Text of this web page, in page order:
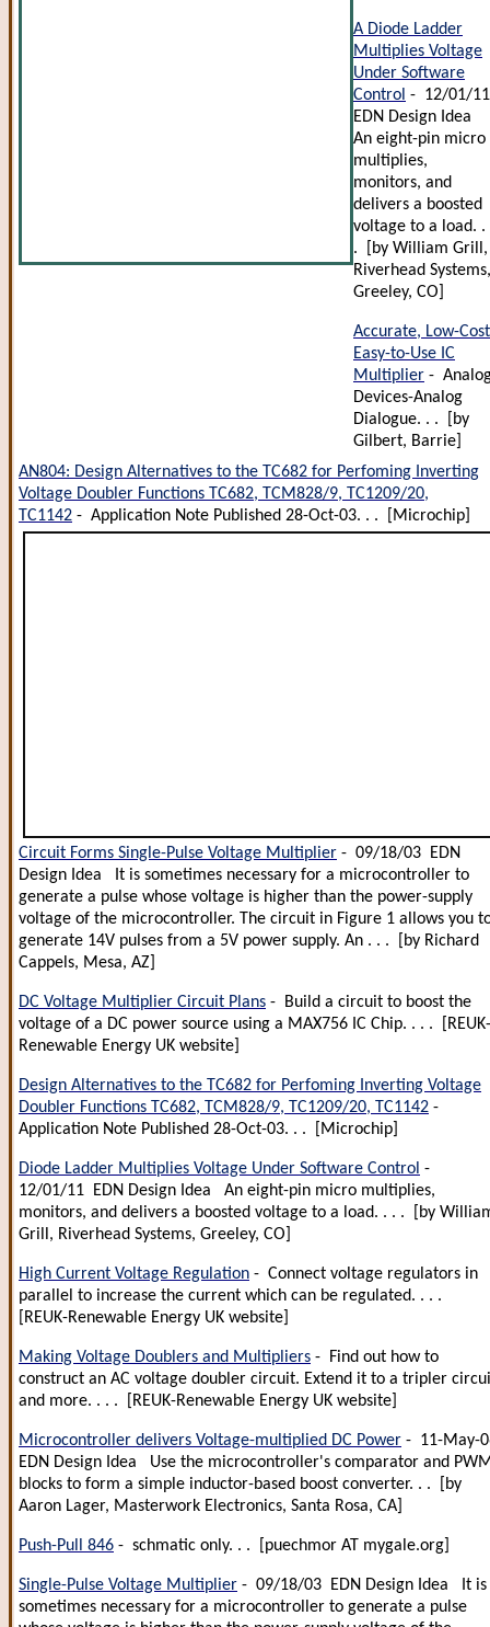
A Diode Ladder
Multiplies Voltage
Under Software
Control - 12/01/
EDN Design Idea
An eight-pin micro
multiplies,
monitors, and
delivers a boosted
voltage to a load. .
. [by William Grill,
Riverhead Systems,
Greeley, CO]
Accurate, Low-
Easy-to-Use IC
Multiplier -
Devices-Analog
Dialogue. . . [by
Gilbert, Barrie]
AN804: Design Alternatives to the TC682 for Perfoming Inverting
Voltage Doubler Functions TC682, TCM828/9, TC1209/20,
TC1142 - Application Note Published 28-Oct-03. . . [Microchip]
Circuit Forms Single-Pulse Voltage Multiplier - 09/18/03 EDN
Design Idea It is sometimes necessary for a microcontroller to
generate a pulse whose voltage is higher than the power-supply
voltage of the microcontroller. The circuit in Figure 1 allows you
generate 14V pulses from a 5V power supply. An . . . [by Richard
Cappels, Mesa, AZ]
DC Voltage Multiplier Circuit Plans - Build a circuit to boost the
voltage of a DC power source using a MAX756 IC Chip. . . . [REUK-
Renewable Energy UK website]
Design Alternatives to the TC682 for Perfoming Inverting Voltage
Doubler Functions TC682, TCM828/9, TC1209/20, TC1142 -
Application Note Published 28-Oct-03. . . [Microchip]
Diode Ladder Multiplies Voltage Under Software Control -
12/01/11 EDN Design Idea An eight-pin micro multiplies,
monitors, and delivers a boosted voltage to a load. . . . [by
Grill, Riverhead Systems, Greeley, CO]
High Current Voltage Regulation - Connect voltage regulators in
parallel to increase the current which can be regulated. . . .
[REUK-Renewable Energy UK website]
Making Voltage Doublers and Multipliers - Find out how to
construct an AC voltage doubler circuit. Extend it to a tripler
and more. . . . [REUK-Renewable Energy UK website]
Microcontroller delivers Voltage-multiplied DC Power - 11-May-
EDN Design Idea Use the microcontroller's comparator and
blocks to form a simple inductor-based boost converter. . . [by
Aaron Lager, Masterwork Electronics, Santa Rosa, CA]
Push-Pull 846 - schmatic only. . . [puechmor AT mygale.org]
Single-Pulse Voltage Multiplier - 09/18/03 EDN Design Idea It is
sometimes necessary for a microcontroller to generate a pulse